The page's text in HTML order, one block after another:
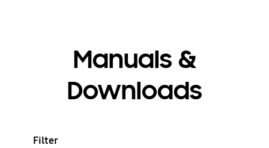
Manuals &
Downloads
Filter